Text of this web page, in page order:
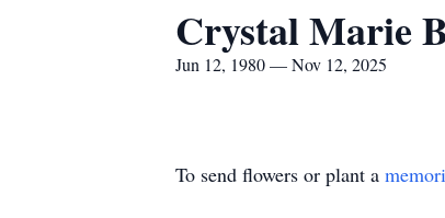
Crystal Marie
Jun 12, 1980 — Nov 12, 2025
To send flowers or plant a